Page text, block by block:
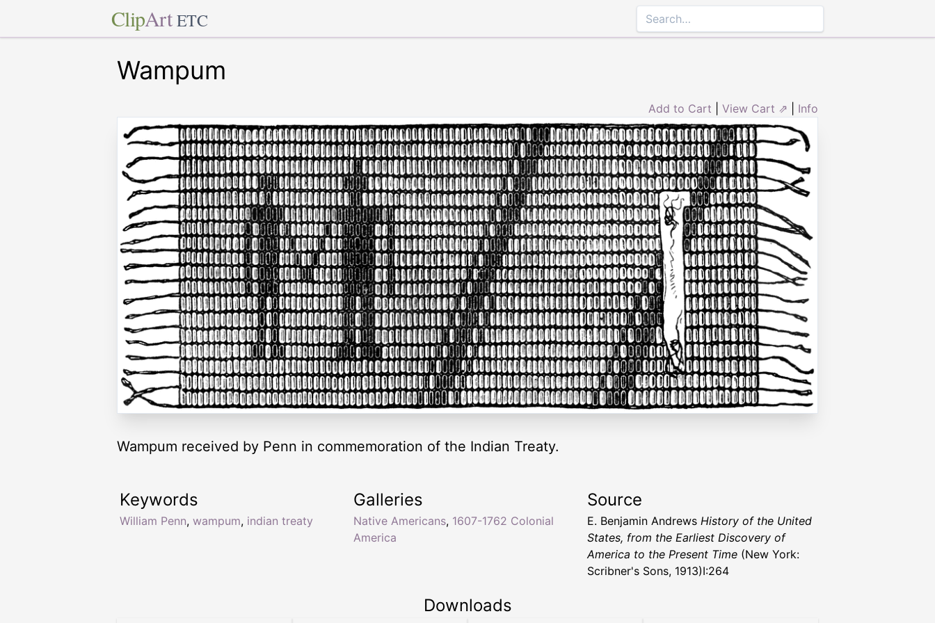
ClipArt ETC
Wampum
Add to Cart View Cart ⇗ Info
Wampum received by Penn in commemoration of the Indian Treaty.
Keywords
William Penn, wampum, indian treaty
Galleries
Native Americans, 1607-1762 Colonial
America
Source
E. Benjamin Andrews History of the United
States, from the Earliest Discovery of
America to the Present Time (New York:
Scribner's Sons, 1913)I:264
Downloads